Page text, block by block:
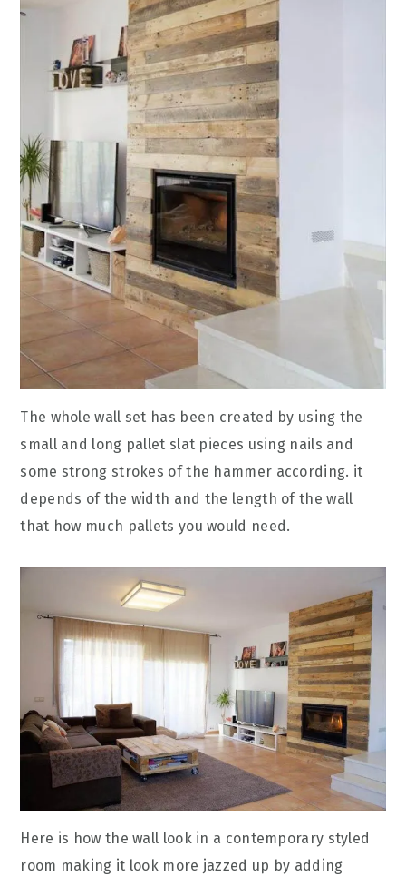
The whole wall set has been created by using the
small and long pallet slat pieces using nails and
some strong strokes of the hammer according. it
depends of the width and the length of the wall
that how much pallets you would need.
Here is how the wall look in a contemporary styled
room making it look more jazzed up by adding